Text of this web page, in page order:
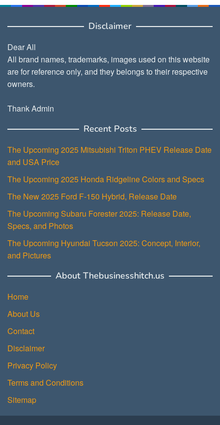
Disclaimer
Dear All
All brand names, trademarks, images used on this website
are for reference only, and they belongs to their respective
owners.
Thank Admin
Recent Posts
The Upcoming 2025 Mitsubishi Triton PHEV Release Date
and USA Price
The Upcoming 2025 Honda Ridgeline Colors and Specs
The New 2025 Ford F-150 Hybrid, Release Date
The Upcoming Subaru Forester 2025: Release Date,
Specs, and Photos
The Upcoming Hyundai Tucson 2025: Concept, Interior,
and Pictures
About Thebusinesshitch.us
Home
About Us
Contact
Disclaimer
Privacy Policy
Terms and Conditions
Sitemap